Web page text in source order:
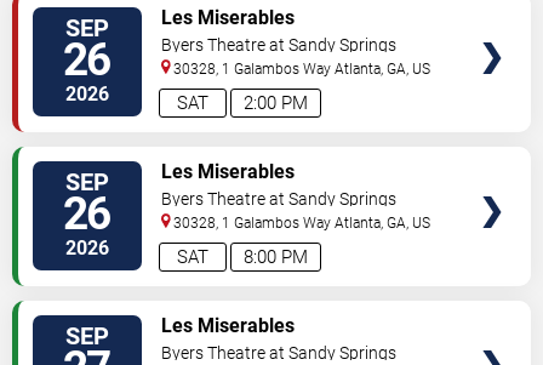
SEP
26
2026 2:00 PM
SAT
Les Miserables
Byers Theatre at Sandy Springs
Performing Arts Center
30328, 1 Galambos Way Atlanta,GA, US
SEP
26
2026 8:00 PM
SAT
Les Miserables
Byers Theatre at Sandy Springs
Performing Arts Center
30328, 1 Galambos Way Atlanta,GA, US
SEP Les Miserables
Byers Theatre at Sandy Springs